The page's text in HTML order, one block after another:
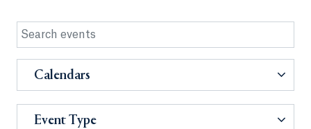
Calendars
Event Type